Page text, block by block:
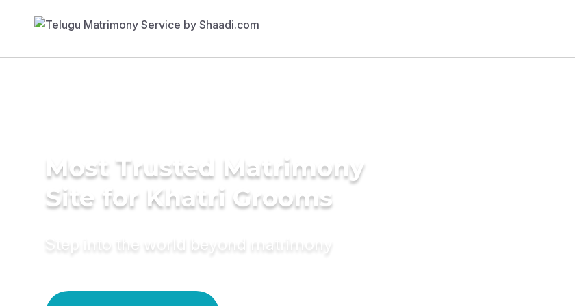
Most Trusted Matrimony
Site for Khatri Grooms
Step into the world beyond matrimony